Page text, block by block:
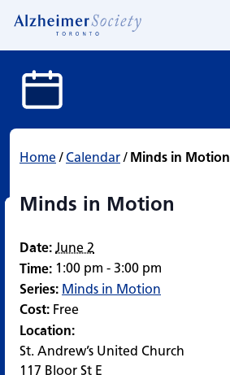
Minds in Motion
content
Home/ Calendar/ Minds in Motion
Minds in Motion
Date: June 2
Time: 1:00 pm - 3:00 pm
Series: Minds in Motion
Cost: Free
Location:
St. Andrew’s United Church
117 Bloor St E